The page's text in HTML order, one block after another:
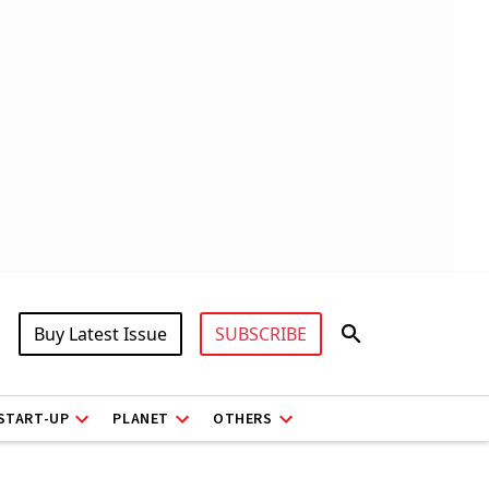
Buy Latest Issue SUBSCRIBE
UP PLANET OTHERS